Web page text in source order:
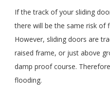
If the track of your sliding
there will be the same risk of
However, sliding doors are
raised frame, or just above
damp proof course.
flooding.